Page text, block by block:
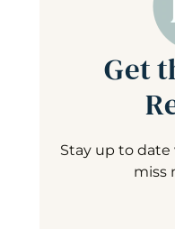
Get
Stay up to
miss